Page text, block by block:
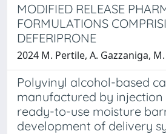
MODIFIED RELEASE
FORMULATIONS
DEFERIPRONE
2024 M. Pertile, A. Gazzaniga,
Polyvinyl alcohol-based
manufactured by
ready-to-use moisture
development of delivery